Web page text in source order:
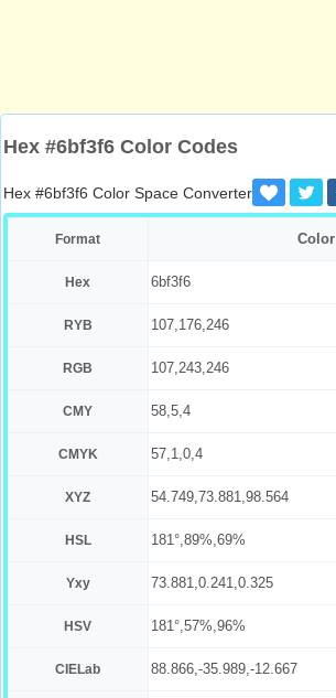
Hex #6bf3f6 Color Codes
Hex #6bf3f6 Color Space Converter
Format Color
Hex 6bf3f6
RYB 107,176,246
RGB 107,243,246
CMY 58,5,4
CMYK 57,1,0,4
XYZ 54.749,73.881,98.564
HSL 181°,89%,69%
Yxy 73.881,0.241,0.325
HSV 181°,57%,96%
CIELab 88.866,-35.989,-12.667